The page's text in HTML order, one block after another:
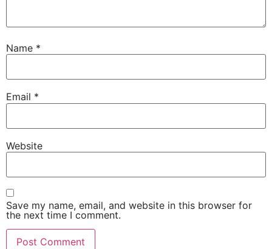
Name *
Email *
Website
Save my name, email, and website in this browser for
the next time I comment.